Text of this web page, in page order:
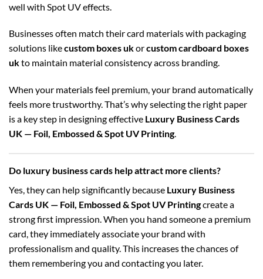
well with Spot UV effects.
Businesses often match their card materials with packaging
solutions likecustom boxes ukorcustom cardboard boxes
ukto maintain material consistency across branding.
When your materials feel premium, your brand automatically
feels more trustworthy. That’s why selecting the right paper
is a key step in designing effective Luxury Business Cards
UK — Foil, Embossed & Spot UV Printing.
Do luxury business cards help attract more clients?
Yes, they can help significantly because Luxury Business
Cards UK — Foil, Embossed & Spot UV Printingcreate a
strong first impression. When you hand someone a premium
card, they immediately associate your brand with
professionalism and quality. This increases the chances of
them remembering you and contacting you later.